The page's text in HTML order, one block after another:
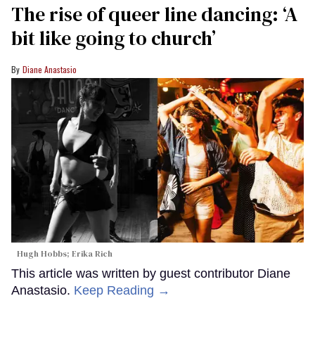
The rise of queer line dancing: ‘A
bit like going to church’
Diane Anastasio
Hugh Hobbs; Erika Rich
This article was written by guest contributor Diane
Anastasio. Keep Reading →